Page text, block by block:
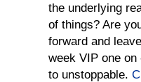
the underlying
of things? Are
forward and
week VIP one
to unstoppable.